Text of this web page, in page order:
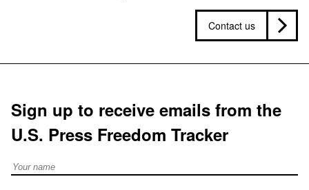
Contact us
Sign up to receive emails from the
U.S. Press Freedom Tracker
Full Name